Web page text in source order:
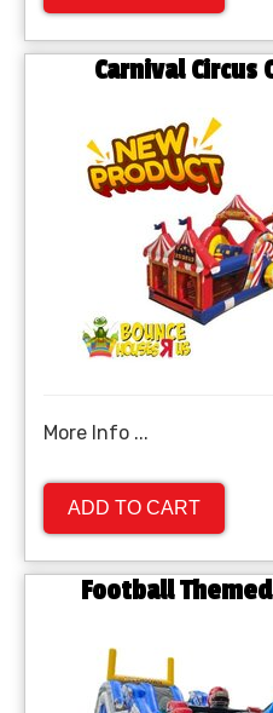
Carnival Circus
More Info ...
ADD TO CART
Football